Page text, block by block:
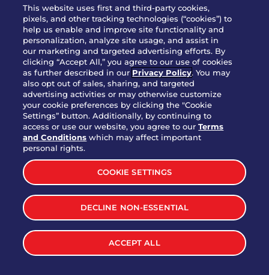
Party Platter Triple Dipper®
$58.005050-11520 cal.
Party Platter Big Mouth® Bites -
12 Count
$43.004370 cal.
Party Platter Chips & Salsa
$12.005320 cal.
Party Platter Southwestern
Eggrolls - 12 Count
$40.003170 cal.
VIEW MORE
This website uses first and third-party cookies,
pixels, and other tracking technologies (“cookies”) to
help us enable and improve site functionality and
personalization, analyze site usage, and assist in
our marketing and targeted advertising efforts. By
clicking “Accept All,” you agree to our use of cookies
as further described in our Privacy Policy. You may
also opt out of sales, sharing, and targeted
advertising activities or may otherwise customize
your cookie preferences by clicking the "Cookie
Settings” button. Additionally, by continuing to
access or use our website, you agree to ourTerms
and Conditions which may affect important
personal rights.
COOKIE SETTINGS
DECLINE NON-ESSENTIAL
ACCEPT ALL